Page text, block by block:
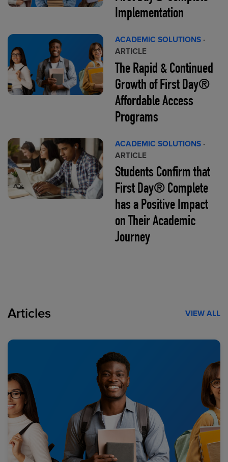
Implementation
ACADEMIC SOLUTIONS ·
ARTICLE
The Rapid & Continued
Growth of First Day®
Affordable Access
Programs
ACADEMIC SOLUTIONS ·
ARTICLE
Students Confirm that
First Day® Complete
has a Positive Impact
on Their Academic
Journey
Articles VIEW ALL